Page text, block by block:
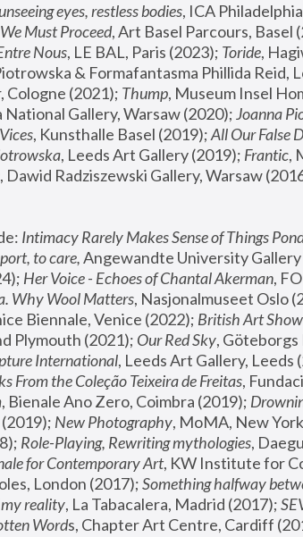
unseeing eyes, restless bodies
Must Proceed, Art Basel Parcours, Basel
Nous, LE BAL, Paris (2023); Toride,
Cologne (2021); Thump, Museum Insel
National Gallery, Warsaw (2020); Joanna
, Kunsthalle Basel (2019); All Our False
, Leeds Art Gallery (2019); Frantic,
, Dawid Radziszewski Gallery, Warsaw
Intimacy Rarely Makes Sense of Things
to care, Angewandte University Gallery
Her Voice - Echoes of Chantal Akerman,
Why Wool Matters, Nasjonalmuseet Oslo
Biennale, Venice (2022); British Art
Plymouth (2021); Our Red Sky, Göteborgs
International, Leeds Art Gallery, Leeds
From the Coleção Teixeira de Freitas,
, Bienale Ano Zero, Coimbra (2019);
New Photography
Role-Playing, Rewriting mythologies,
for Contemporary Art, KW Institute for
London (2017); Something halfway
reality, La Tabacalera, Madrid (2017);
Words, Chapter Art Centre, Cardiff